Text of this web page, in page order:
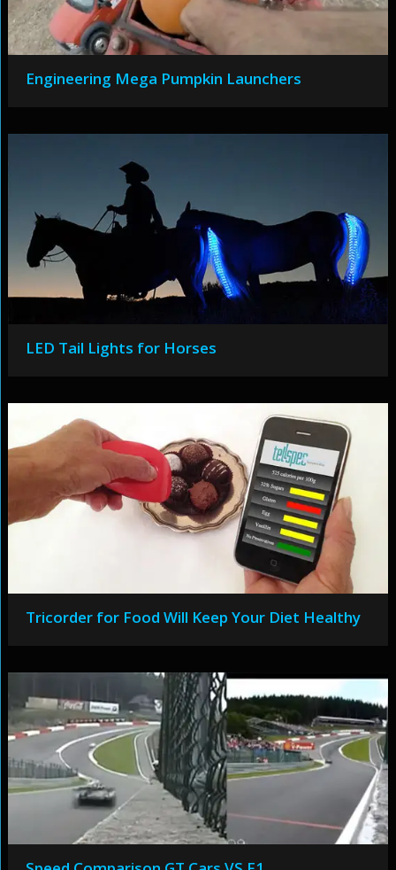
Engineering Mega Pumpkin Launchers
LED Tail Lights for Horses
Tricorder for Food Will Keep Your Diet Healthy